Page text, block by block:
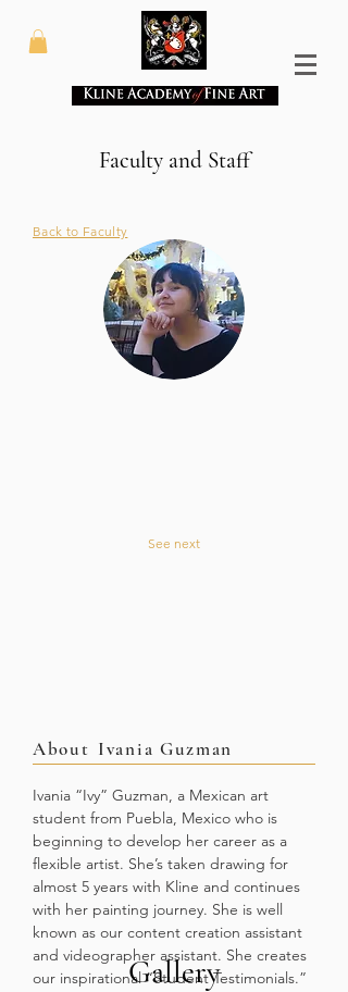
Faculty and Staff
Back to Faculty
See next
About Ivania Guzman
Ivania “Ivy” Guzman, a Mexican art
student from Puebla, Mexico who is
beginning to develop her career as a
flexible artist. She’s taken drawing for
almost 5 years with Kline and continues
with her painting journey. She is well
known as our content creation assistant
and videographer assistant. She creates
our inspirational “Student Testimonials.”
Gallery